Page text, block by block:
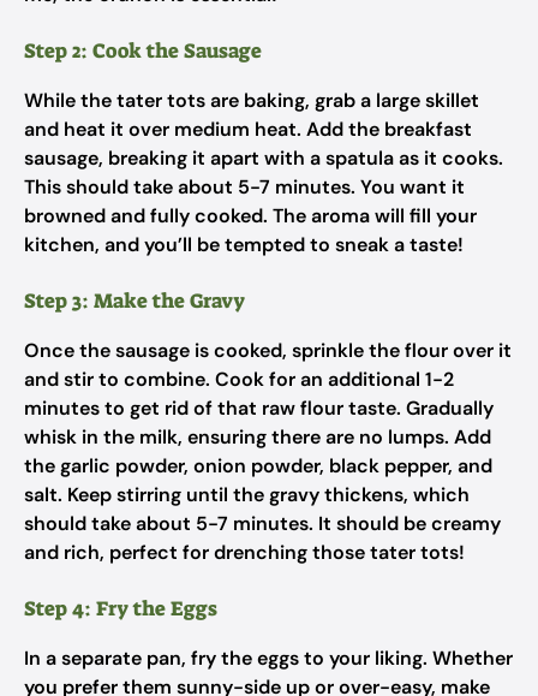
Step 2: Cook the Sausage
While the tater tots are baking, grab a large skillet
and heat it over medium heat. Add the breakfast
sausage, breaking it apart with a spatula as it cooks.
This should take about 5-7 minutes. You want it
browned and fully cooked. The aroma will fill your
kitchen, and you’ll be tempted to sneak a taste!
Step 3: Make the Gravy
Once the sausage is cooked, sprinkle the flour over it
and stir to combine. Cook for an additional 1-2
minutes to get rid of that raw flour taste. Gradually
whisk in the milk, ensuring there are no lumps. Add
the garlic powder, onion powder, black pepper, and
salt. Keep stirring until the gravy thickens, which
should take about 5-7 minutes. It should be creamy
and rich, perfect for drenching those tater tots!
Step 4: Fry the Eggs
In a separate pan, fry the eggs to your liking. Whether
you prefer them sunny-side up or over-easy, make